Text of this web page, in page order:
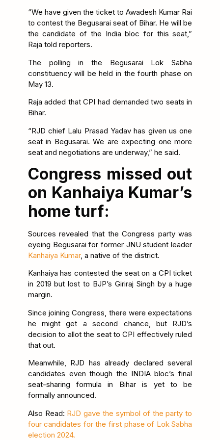
“We have given the ticket to Awadesh Kumar Rai
to contest the Begusarai seat of Bihar. He will be
the candidate of the India bloc for this seat,”
Raja told reporters.
The polling in the Begusarai Lok Sabha
constituency will be held in the fourth phase on
May 13.
Raja added that CPI had demanded two seats in
Bihar.
“RJD chief Lalu Prasad Yadav has given us one
seat in Begusarai. We are expecting one more
seat and negotiations are underway,” he said.
Congress missed out
on Kanhaiya Kumar’s
home turf:
Sources revealed that the Congress party was
eyeing Begusarai for former JNU student leader
Kanhaiya Kumar, a native of the district.
Kanhaiya has contested the seat on a CPI ticket
in 2019 but lost to BJP’s Giriraj Singh by a huge
margin.
Since joining Congress, there were expectations
he might get a second chance, but RJD’s
decision to allot the seat to CPI effectively ruled
that out.
Meanwhile, RJD has already declared several
candidates even though the INDIA bloc’s final
seat-sharing formula in Bihar is yet to be
formally announced.
Also Read: RJD gave the symbol of the party to
four candidates for the first phase of Lok Sabha
election 2024.